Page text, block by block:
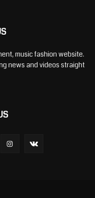
music fashion website.
news and videos straight